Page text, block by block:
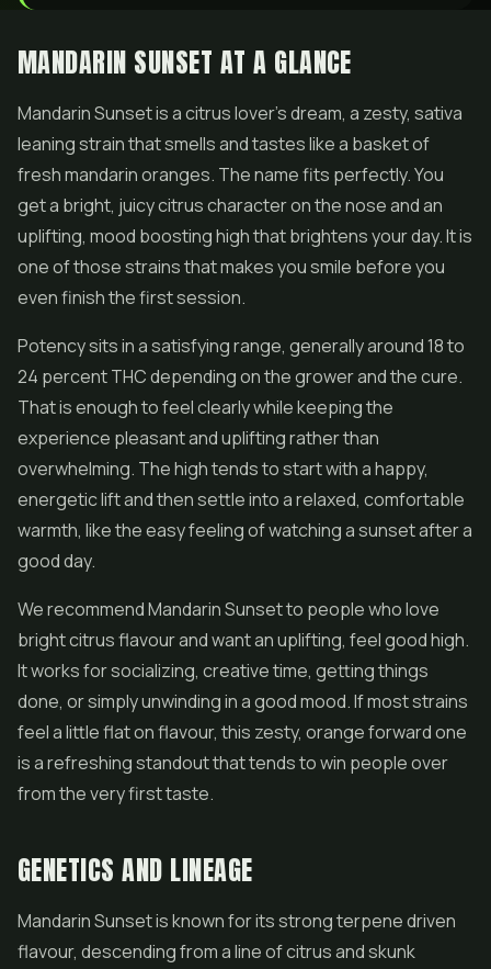
MANDARIN SUNSET AT A GLANCE
Mandarin Sunset is a citrus lover's dream, a zesty, sativa
leaning strain that smells and tastes like a basket of
fresh mandarin oranges. The name fits perfectly. You
get a bright, juicy citrus character on the nose and an
uplifting, mood boosting high that brightens your day. It is
one of those strains that makes you smile before you
even finish the first session.
Potency sits in a satisfying range, generally around 18 to
24 percent THC depending on the grower and the cure.
That is enough to feel clearly while keeping the
experience pleasant and uplifting rather than
overwhelming. The high tends to start with a happy,
energetic lift and then settle into a relaxed, comfortable
warmth, like the easy feeling of watching a sunset after a
good day.
We recommend Mandarin Sunset to people who love
bright citrus flavour and want an uplifting, feel good high.
It works for socializing, creative time, getting things
done, or simply unwinding in a good mood. If most strains
feel a little flat on flavour, this zesty, orange forward one
is a refreshing standout that tends to win people over
from the very first taste.
GENETICS AND LINEAGE
Mandarin Sunset is known for its strong terpene driven
flavour, descending from a line of citrus and skunk